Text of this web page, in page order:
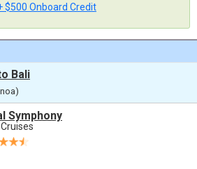
$500 Onboard Credit
Bali
Symphony